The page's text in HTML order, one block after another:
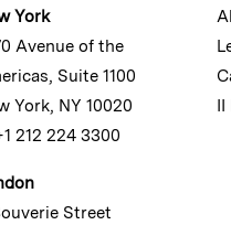
York
Avenue of the
Suite 1100
York, NY 10020
212 224 3300
Street
II